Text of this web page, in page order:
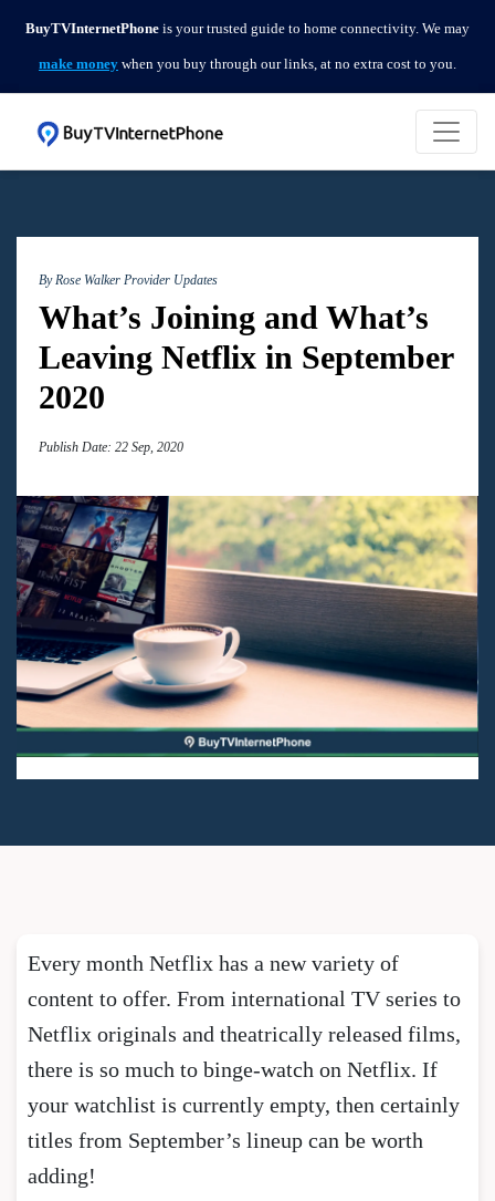
BuyTVInternetPhone is your trusted guide to home connectivity. We may
make money when you buy through our links, at no extra cost to you.
By Rose Walker Provider Updates
What’s Joining and What’s
Leaving Netflix in September
2020
Publish Date: 22 Sep, 2020
Every month Netflix has a new variety of
content to offer. From international TV series to
Netflix originals and theatrically released films,
there is so much to binge-watch on Netflix. If
your watchlist is currently empty, then certainly
titles from September’s lineup can be worth
adding!